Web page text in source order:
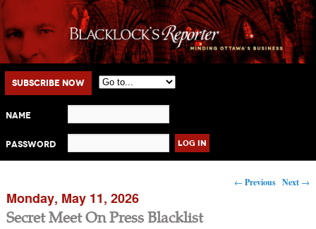
Main menu
Skip to primary content
Skip to secondary content
Subscribe Now
Name
Password
Post navigation
← Previous Next →
Monday, May 11, 2026
Secret Meet On Press Blacklist